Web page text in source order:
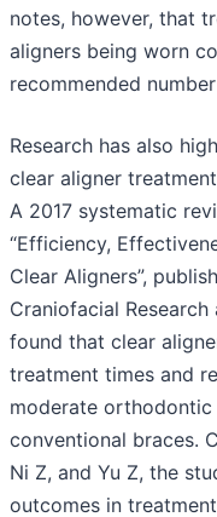
notes, however, that
aligners being worn
recommended
Research has also
clear aligner
A 2017 systematic
“Efficiency,
Clear Aligners”,
Craniofacial
found that clear
treatment times and
moderate
conventional braces.
Ni Z, and Yu Z, the
outcomes in